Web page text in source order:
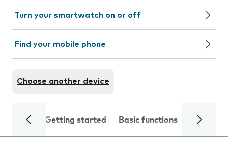
Turn your smartwatch on or off
Find your mobile phone
Choose another device
Getting started Basic functions Calls